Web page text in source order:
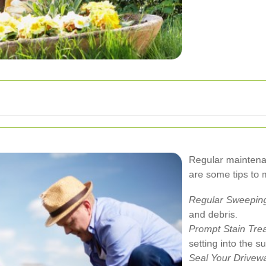
Regular
are some tips to
Regular
and debris.
Prompt Stain
setting into the
Seal Your